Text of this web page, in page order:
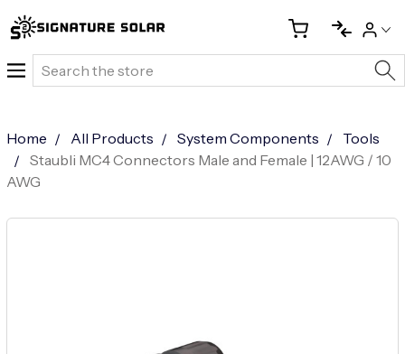
Search
Home All Products System Components
Tools
Staubli MC4 Connectors Male and Female | 12AWG / 10
AWG